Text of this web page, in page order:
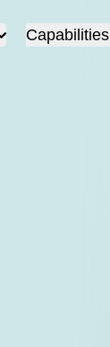
Capabilities